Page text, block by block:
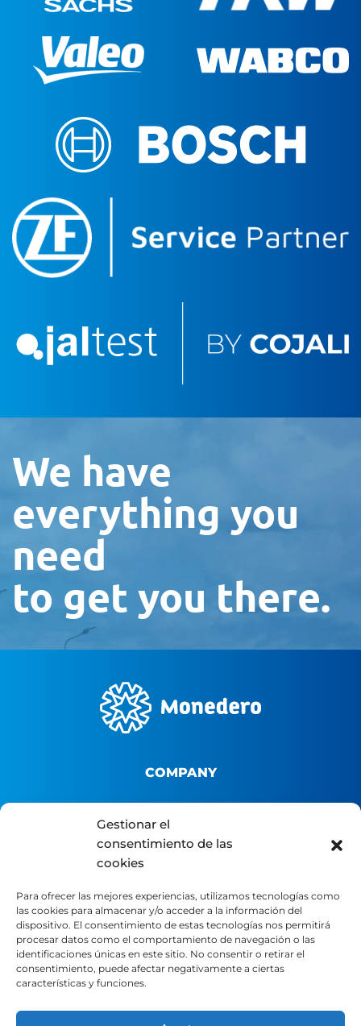
Gestionar el
consentimiento de las
cookies
Para ofrecer las mejores experiencias, utilizamos tecnologías como
las cookies para almacenar y/o acceder a la información del
dispositivo. El consentimiento de estas tecnologías nos permitirá
procesar datos como el comportamiento de navegación o las
identificaciones únicas en este sitio. No consentir o retirar el
consentimiento, puede afectar negativamente a ciertas
características y funciones.
We have
everything you
need
to get you there.
COMPANY
About us
B2B Platform
Distributor portal
LEGAL
Legal Notice
Privacy Policy